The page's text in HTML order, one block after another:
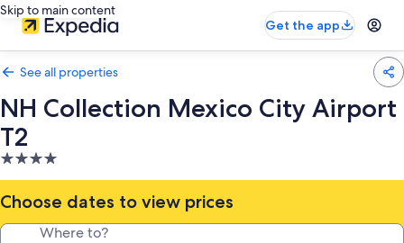
Skip to main content
Get the app
See all properties
NH Collection Mexico City Airport
T2
4.0
star
property
Choose dates to view prices
Where to?